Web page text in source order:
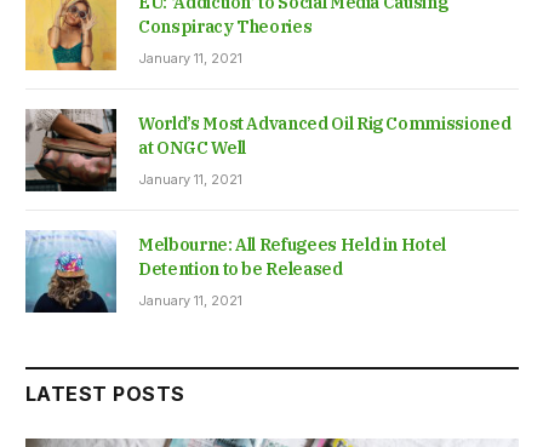
Conspiracy Theories
January 11, 2021
World’s Most Advanced Oil Rig Commissioned
at ONGC Well
January 11, 2021
Melbourne: All Refugees Held in Hotel
Detention to be Released
January 11, 2021
LATEST POSTS